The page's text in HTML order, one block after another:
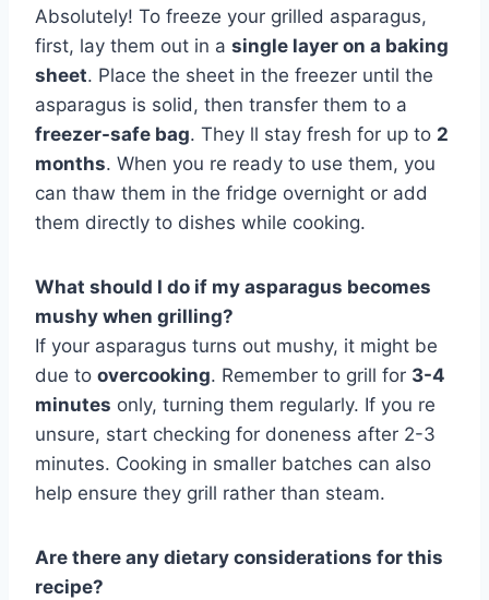
Absolutely! To freeze your grilled asparagus,
first, lay them out in a single layer on a baking
sheet. Place the sheet in the freezer until the
asparagus is solid, then transfer them to a
freezer-safe bag. They ll stay fresh for up to 2
months. When you re ready to use them, you
can thaw them in the fridge overnight or add
them directly to dishes while cooking.
What should I do if my asparagus becomes
mushy when grilling?
If your asparagus turns out mushy, it might be
due to overcooking. Remember to grill for 3-4
minutes only, turning them regularly. If you re
unsure, start checking for doneness after 2-3
minutes. Cooking in smaller batches can also
help ensure they grill rather than steam.
Are there any dietary considerations for this
recipe?